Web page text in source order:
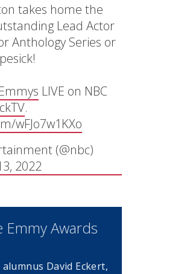
takes home the
Lead Actor
Anthology Series or
LIVE on NBC
.
wFJo7w1KXo
(@nbc)
2022
Emmy Awards
alumnus David Eckert,